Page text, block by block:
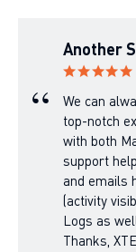
Another
We can
top-notch
with both
support
and emails
(activity
Logs as
Thanks,